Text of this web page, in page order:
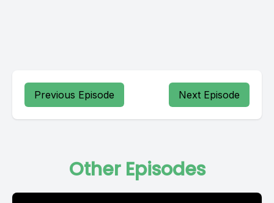
Previous Episode Next Episode
Other Episodes